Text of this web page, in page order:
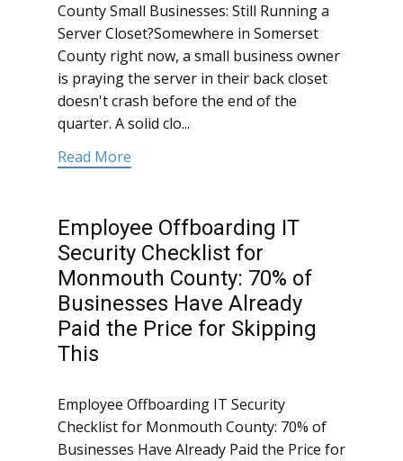
County Small Businesses: Still Running a
Server Closet?Somewhere in Somerset
County right now, a small business owner
is praying the server in their back closet
doesn't crash before the end of the
quarter. A solid clo...
Read More
Employee Offboarding IT
Security Checklist for
Monmouth County: 70% of
Businesses Have Already
Paid the Price for Skipping
This
Employee Offboarding IT Security
Checklist for Monmouth County: 70% of
Businesses Have Already Paid the Price for